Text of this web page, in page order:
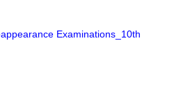
Examinations_10th